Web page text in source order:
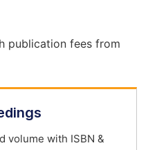
publication fees from
volume with ISBN &